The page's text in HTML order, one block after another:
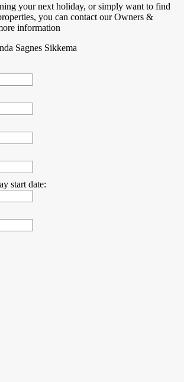
your next holiday, or simply want to find
you can contact our Owners &
information
Sagnes Sikkema
start date: